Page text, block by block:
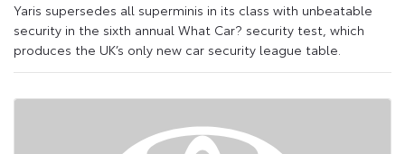
Yaris supersedes all superminis in its class with unbeatable
security in the sixth annual What Car? security test, which
produces the UK’s only new car security league table.